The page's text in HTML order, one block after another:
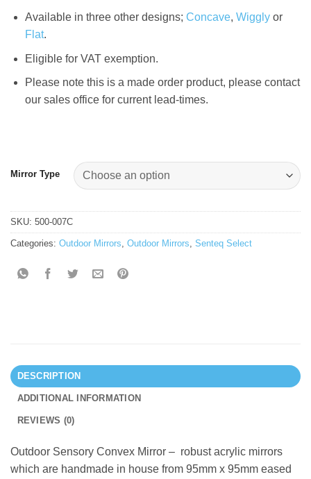
Available in three other designs; Concave, Wigglyor
Flat.
Eligible for VAT exemption.
Please note this is a made order product, please contact
our sales office for current lead-times.
Mirror Type
SKU: 500-007C
Categories: Outdoor Mirrors Outdoor Mirrors Senteq Select
DESCRIPTION
ADDITIONAL INFORMATION
REVIEWS (0)
Outdoor Sensory Convex Mirror – robust acrylic mirrors
which are handmade in house from 95mm x 95mm eased